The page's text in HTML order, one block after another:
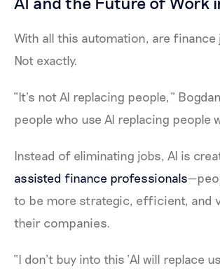
With all this automation, are finance
Not exactly.
“It’s not AI replacing people,”
people who use AI replacing people
Instead of eliminating jobs, AI is
assisted finance professionals
to be more strategic, efficient, and
their companies.
“I don’t buy into this ‘AI will replace